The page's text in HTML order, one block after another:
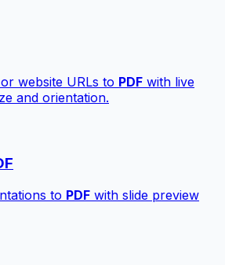
website URLs to PDF with live
and orientation.
to PDF with slide preview